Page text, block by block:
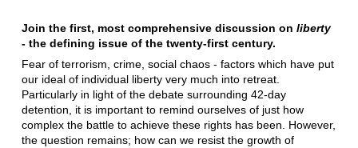
Join the first, most comprehensive discussion on liberty
- the defining issue of the twenty-first century.
Fear of terrorism, crime, social chaos - factors which have put
our ideal of individual liberty very much into retreat.
Particularly in light of the debate surrounding 42-day
detention, it is important to remind ourselves of just how
complex the battle to achieve these rights has been. However,
the question remains; how can we resist the growth of